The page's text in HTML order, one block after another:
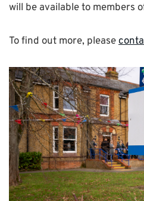
will be available to members
To find out more, please